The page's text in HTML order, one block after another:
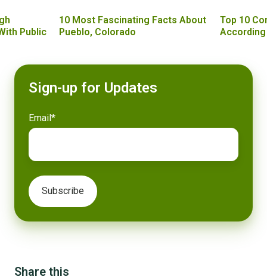
Public
10 Most Fascinating Facts About
Pueblo, Colorado
Top 10
Sign-up for Updates
Email*
Share this